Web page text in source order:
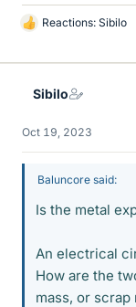
L
k
Reactions: Sibilo
Sibilo
Oct 19, 2023
Baluncore said:
Is the metal
An electrical
How are the
mass, or